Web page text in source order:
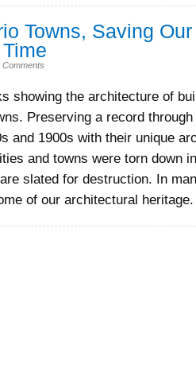
Towns, Saving
Comments
showing the architecture of
Preserving a record
and 1900s with their unique
and towns were torn down
slated for destruction. In
of our architectural heritage.